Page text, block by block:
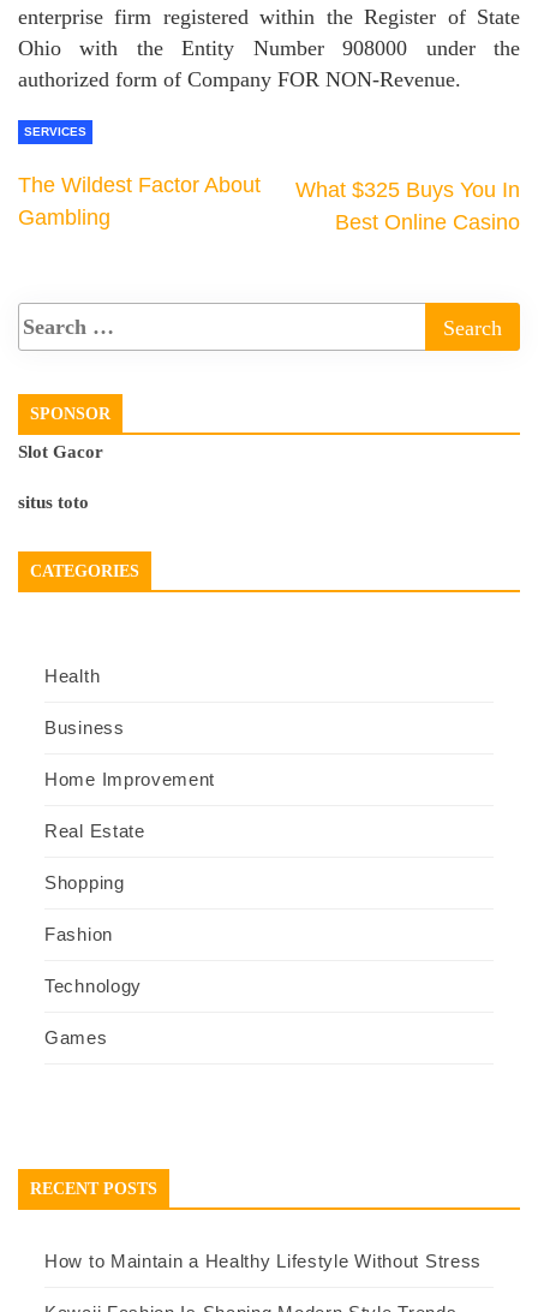
enterprise firm registered within the Register of State
Ohio with the Entity Number 908000 under the
authorized form of Company FOR NON-Revenue.
SERVICES
The Wildest Factor About
Gambling
What $325 Buys You In
Best Online Casino
SPONSOR
Slot Gacor
situs toto
CATEGORIES
Health
Business
Home Improvement
Real Estate
Shopping
Fashion
Technology
Games
RECENT POSTS
How to Maintain a Healthy Lifestyle Without Stress